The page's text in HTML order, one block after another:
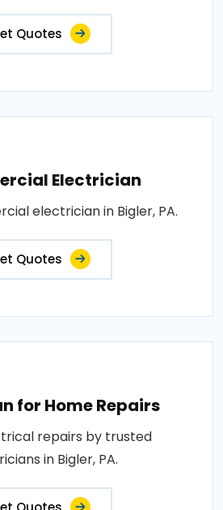
Quotes
Electrician
electrician in Bigler, PA.
Quotes
for Home Repairs
repairs by trusted
in Bigler, PA.